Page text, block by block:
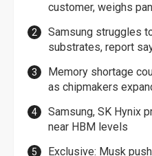
customer, weighs
Samsung struggles
substrates, report
Memory shortage
as chipmakers
Samsung, SK Hynix
near HBM levels
Exclusive: Musk